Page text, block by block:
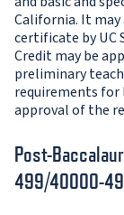
California. It
certificate by UC
Credit may be
preliminary
requirements for
approval of the
Post-
499/40000-